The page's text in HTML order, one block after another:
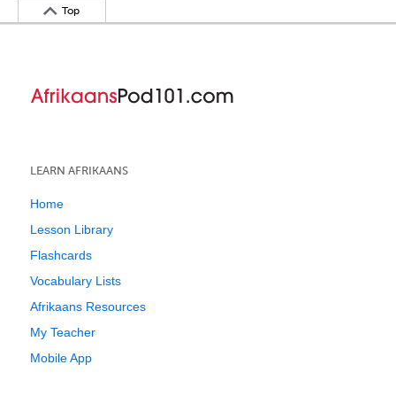
Top
LEARN AFRIKAANS
Home
Lesson Library
Flashcards
Vocabulary Lists
Afrikaans Resources
My Teacher
Mobile App